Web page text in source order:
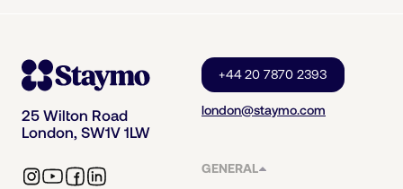
25 Wilton Road
London, SW1V 1LW
london@staymo.com
+44 20 7870 2393
GENERAL